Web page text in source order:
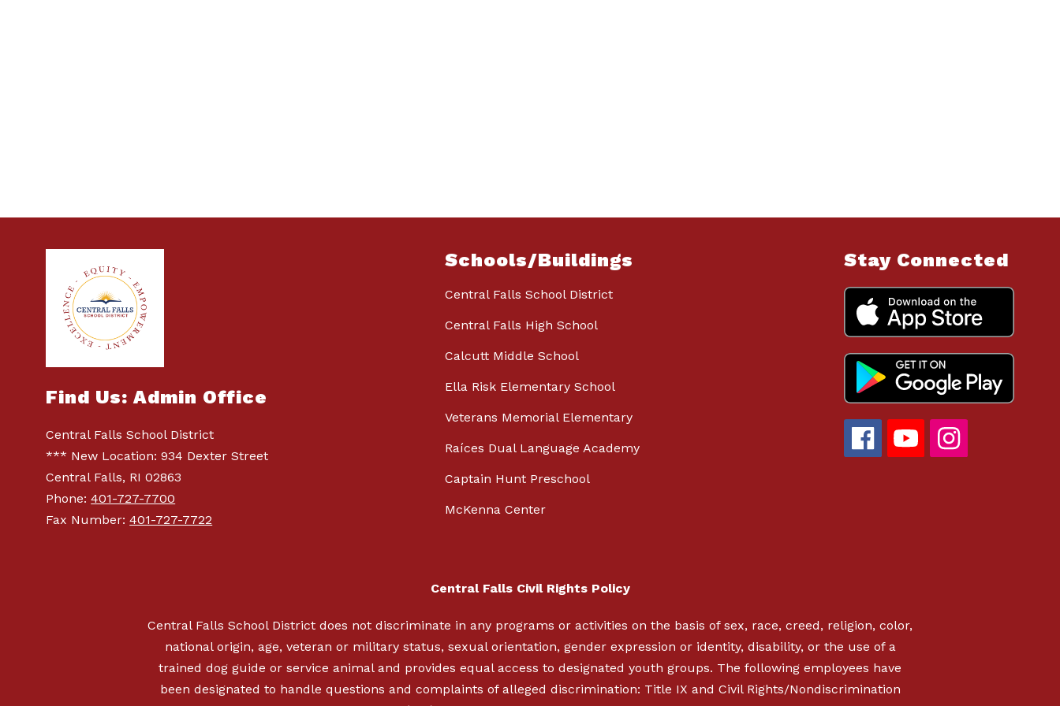
Find Us: Admin Office
Central Falls School District
*** New Location: 934 Dexter Street
Central Falls, RI 02863
Phone:401-727-7700
Fax Number:401-727-7722
Schools/Buildings
Central Falls School District
Central Falls High School
Calcutt Middle School
Ella Risk Elementary School
Veterans Memorial Elementary
Raíces Dual Language Academy
Captain Hunt Preschool
McKenna Center
Stay Connected
Central Falls Civil Rights Policy
Central Falls School District does not discriminate in any programs or activities on the basis of sex, race, creed, religion, color,
national origin, age, veteran or military status, sexual orientation, gender expression or identity, disability, or the use of a
trained dog guide or service animal and provides equal access to designated youth groups. The following employees have
been designated to handle questions and complaints of alleged discrimination: Title IX and Civil Rights/Nondiscrimination